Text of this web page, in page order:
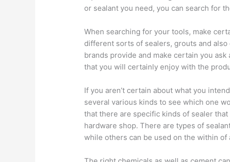
or sealant you need, you can search for
When searching for your tools, make
different sorts of sealers, grouts and
brands provide and make certain you
that you will certainly enjoy with the
If you aren’t certain about what you
several various kinds to see which one
that there are specific kinds of sealer
hardware shop. There are types of
while others can be used on the within of